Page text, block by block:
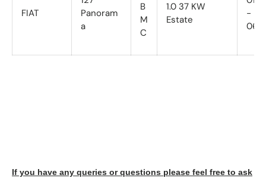
FIAT
Panoram
a
B
M
C
1.0 37 KW
Estate
-
06/
If you have any queries or questions please feel free to ask